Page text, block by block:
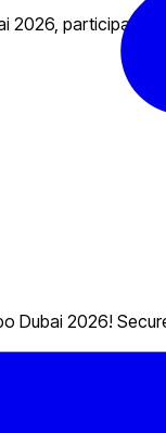
2026,
Dubai 2026!